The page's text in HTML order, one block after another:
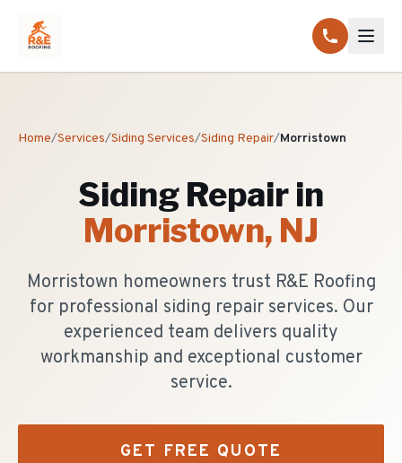
Home/Services/Siding Services/Siding Repair/Morristown
Siding Repair in
Morristown, NJ
Morristown homeowners trust R&E Roofing
for professional siding repair services. Our
experienced team delivers quality
workmanship and exceptional customer
service.
GET FREE QUOTE